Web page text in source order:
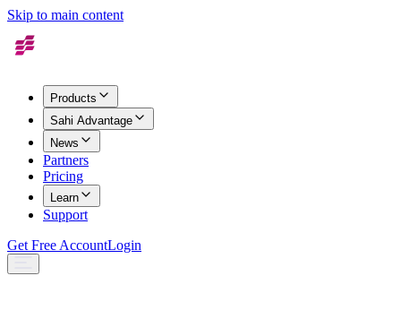
Skip to main content
Products
Sahi Advantage
News
Partners
Pricing
Learn
Support
Get Free AccountLogin